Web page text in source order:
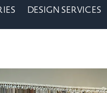
DESIGN SERVICES